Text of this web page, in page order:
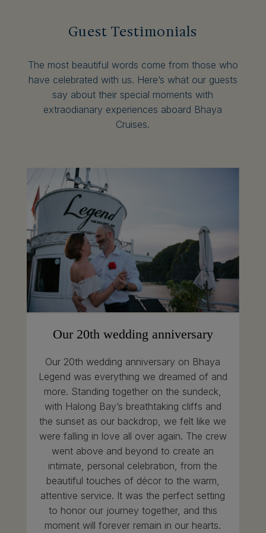
Guest Testimonials
The most beautiful words come from those who
have celebrated with us. Here’s what our guests
say about their special moments with
extraodianary experiences aboard Bhaya
Cruises.
Our 20th wedding anniversary
Our 20th wedding anniversary on Bhaya
Legend was everything we dreamed of and
more. Standing together on the sundeck,
with Halong Bay’s breathtaking cliffs and
the sunset as our backdrop, we felt like we
were falling in love all over again. The crew
went above and beyond to create an
intimate, personal celebration, from the
beautiful touches of décor to the warm,
attentive service. It was the perfect setting
to honor our journey together, and this
moment will forever remain in our hearts.